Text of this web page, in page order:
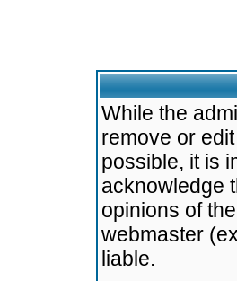
While the
remove or
possible, it is
acknowledge
opinions of
webmaster
liable.